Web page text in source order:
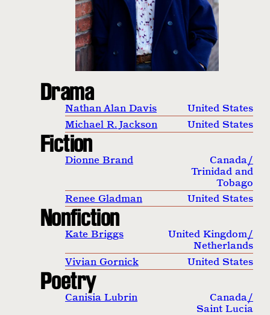
Drama
Nathan Alan Davis
United States
Michael R. Jackson
United States
Fiction
Dionne Brand Canada/
Trinidad and
Tobago
Renee Gladman
United States
Nonfiction
Kate Briggs United Kingdom/
Netherlands
Vivian Gornick
United States
Poetry
Canisia Lubrin Canada/
Saint Lucia